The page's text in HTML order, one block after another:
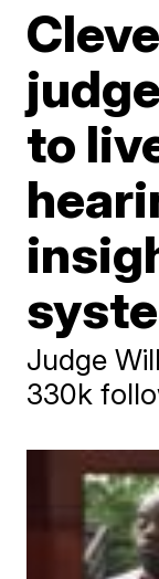
to
Judge
330k